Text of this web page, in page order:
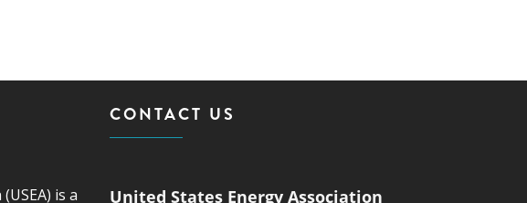
is a
CONTACT US
United States Energy Association